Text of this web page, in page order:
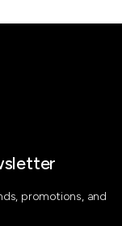
promotions, and